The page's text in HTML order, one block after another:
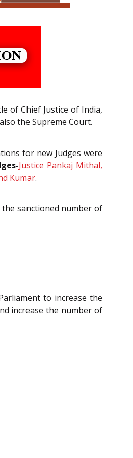
of Chief Justice of India,
the Supreme Court.
for new Judges were
Justice Pankaj Mithal,
Kumar.
sanctioned number of
to increase the
increase the number of